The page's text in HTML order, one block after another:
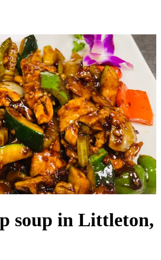
soup in Littleton,